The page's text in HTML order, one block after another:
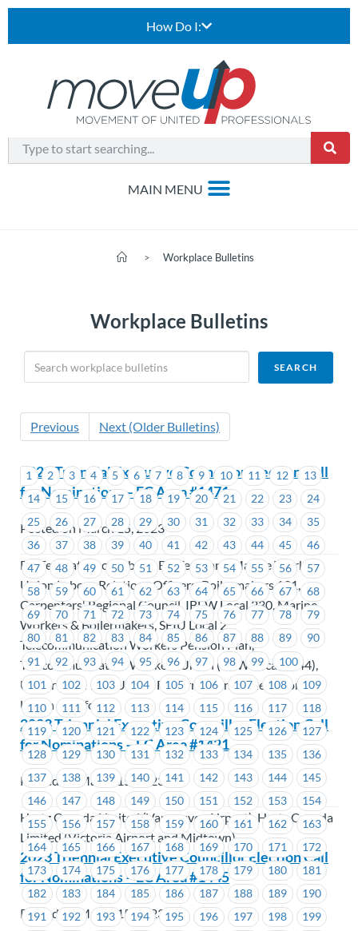
How Do I:
> Workplace Bulletins
Workplace Bulletins
Previous Next (Older Bulletins)
1 2 3 4 5 6 7 8 9 10 11 12
13
14
15 16 17 18 19 20 21 22 23
24
25
26 27 28 29 30 31 32 33 34
35
36
37 38 39 40 41 42 43 44 45
46
47
48 49 50 51 52 53 54 55 56
57
58
59 60 61 62 63 64 65 66 67
68
69
70 71 72 73 74 75 76 77 78
79
80
81 82 83 84 85 86 87 88 89
90
91
92 93 94 95 96 97 98 99
100
101
102 103 104 105 106 107 108
109
110
111 112 113 114 115 116 117
118
119
120 121 122 123 124 125 126
127
128
129 130 131 132 133 134 135
136
137
138 139 140 141 142 143 144
145
146
147 148 149 150 151 152 153
154
155
156 157 158 159 160 161 162
163
164
165 166 167 168 169 170 171
172
173
174 175 176 177 178 179 180
181
182
183 184 185 186 187 188 189
190
191
192 193 194 195 196 197 198
199
2023 Triennial Executive Councillor Election Call
for Nominations – EC Area #1471
Posted on March 15, 2023
BC Federation of Labour, BC Ferry and Marine Workers
Union Labour Relations Officers, Boilermakers 191,
Carpenters' Regional Council, IBEW Local 230, Marine
Workers & Boilermakers, SEIU Local 2,
Telecommunication Workers Pension Plan,
Telecommunication Workers Union (USW Local 1944),
Unifor Local 114, United Fishermen and Allied Workers
Union - Unifor
2023 Triennial Executive Councillor Election Call
for Nominations – EC Area #1421
Posted on March 15, 2023
Hertz Canada Limited (Vancouver Airport), Hertz Canada
Limited (Victoria Airport and Midtown)
2023 Triennial Executive Councillor Election Call
for Nominations – EC Area #1445
Posted on March 15, 2023